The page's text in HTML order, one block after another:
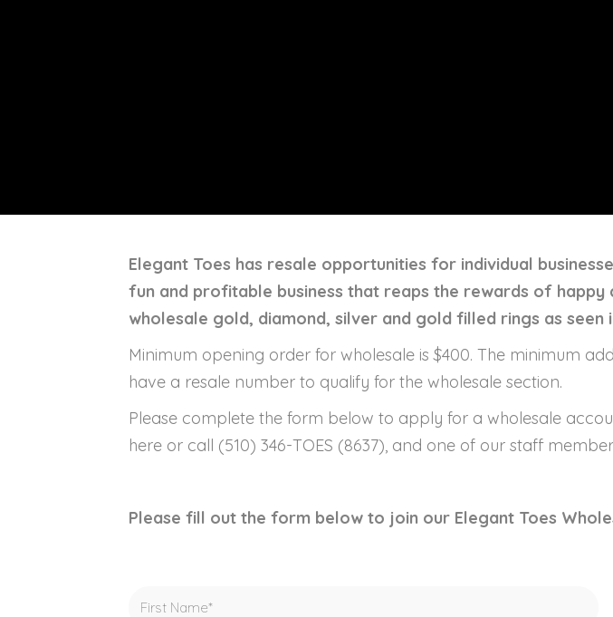
Elegant Toes has resale opportunities for individual
fun and profitable business that reaps the rewards of
wholesale gold, diamond, silver and gold filled rings as seen
Minimum opening order for wholesale is $400. The minimum
have a resale number to qualify for the wholesale section.
Please complete the form below to apply for a wholesale
here or call (510) 346-TOES (8637), and one of our staff
Please fill out the form below to join our Elegant Toes